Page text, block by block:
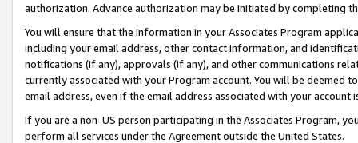
authorization. Advance authorization may be initiated by completing
You will ensure that the information in your Associates Program
including your email address, other contact information, and
notifications (if any), approvals (if any), and other communications
currently associated with your Program account. You will be deemed
email address, even if the email address associated with your account
If you are a non-US person participating in the Associates Program,
perform all services under the Agreement outside the United States.